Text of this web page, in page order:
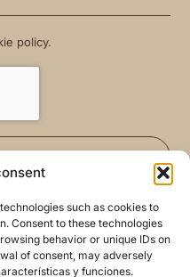
such as cookies to
Consent to these technologies
behavior or unique IDs on
of consent, may adversely
y funciones.
policy.